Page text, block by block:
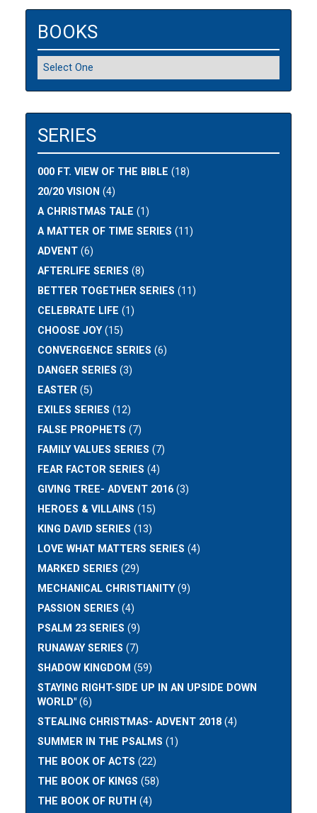
BOOKS
SERIES
000 FT. VIEW OF THE BIBLE (18)
20/20 VISION (4)
A CHRISTMAS TALE (1)
A MATTER OF TIME SERIES (11)
ADVENT (6)
AFTERLIFE SERIES (8)
BETTER TOGETHER SERIES (11)
CELEBRATE LIFE (1)
CHOOSE JOY(15)
CONVERGENCE SERIES (6)
DANGER SERIES (3)
EASTER (5)
EXILES SERIES (12)
FALSE PROPHETS (7)
FAMILY VALUES SERIES (7)
FEAR FACTOR SERIES (4)
GIVING TREE- ADVENT 2016 (3)
HEROES & VILLAINS (15)
KING DAVID SERIES (13)
LOVE WHAT MATTERS SERIES (4)
MARKED SERIES (29)
MECHANICAL CHRISTIANITY(9)
PASSION SERIES (4)
PSALM 23 SERIES (9)
RUNAWAY SERIES (7)
SHADOW KINGDOM (59)
STAYING RIGHT-SIDE UP IN AN UPSIDE DOWN
WORLD" (6)
STEALING CHRISTMAS- ADVENT 2018 (4)
SUMMER IN THE PSALMS (1)
THE BOOK OF ACTS (22)
THE BOOK OF KINGS (58)
THE BOOK OF RUTH (4)